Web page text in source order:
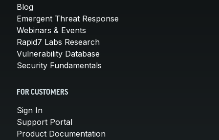
Blog
Emergent Threat Response
Webinars & Events
Rapid7 Labs Research
Vulnerability Database
Security Fundamentals
FOR CUSTOMERS
Sign In
Support Portal
Product Documentation